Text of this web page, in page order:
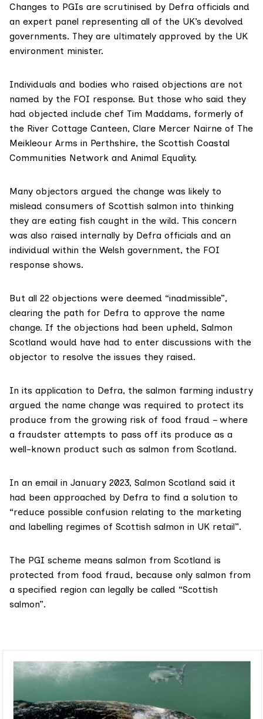
Changes to PGIs are scrutinised by Defra officials and
an expert panel representing all of the UK’s devolved
governments. They are ultimately approved by the UK
environment minister.
Individuals and bodies who raised objections are not
named by the FOI response. But those who said they
had objected include chef Tim Maddams, formerly of
the River Cottage Canteen, Clare Mercer Nairne of The
Meikleour Arms in Perthshire, the Scottish Coastal
Communities Network and Animal Equality.
Many objectors argued the change was likely to
mislead consumers of Scottish salmon into thinking
they are eating fish caught in the wild. This concern
was also raised internally by Defra officials and an
individual within the Welsh government, the FOI
response shows.
But all 22 objections were deemed “inadmissible”,
clearing the path for Defra to approve the name
change. If the objections had been upheld, Salmon
Scotland would have had to enter discussions with the
objector to resolve the issues they raised.
In its application to Defra, the salmon farming industry
argued the name change was required to protect its
produce from the growing risk of food fraud – where
a fraudster attempts to pass off its produce as a
well-known product such as salmon from Scotland.
In an email in January 2023, Salmon Scotland said it
had been approached by Defra to find a solution to
“reduce possible confusion relating to the marketing
and labelling regimes of Scottish salmon in UK retail”.
The PGI scheme means salmon from Scotland is
protected from food fraud, because only salmon from
a specified region can legally be called “Scottish
salmon”.